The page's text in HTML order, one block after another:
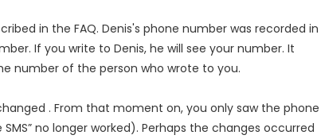
in the FAQ. Denis's phone number was recorded in
If you write to Denis, he will see your number. It
number of the person who wrote to you.
. From that moment on, you only saw the phone
no longer worked). Perhaps the changes occurred